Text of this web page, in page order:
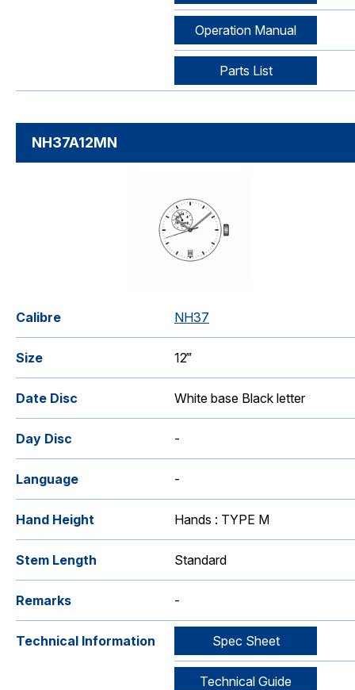
Operation Manual
Parts List
NH37A12MN
Calibre NH37
Size 12‴
Date Disc White base Black letter
Day Disc -
Language -
Hand Height Hands : TYPE M
Stem Length Standard
Remarks -
Technical Information Spec Sheet
Technical Guide